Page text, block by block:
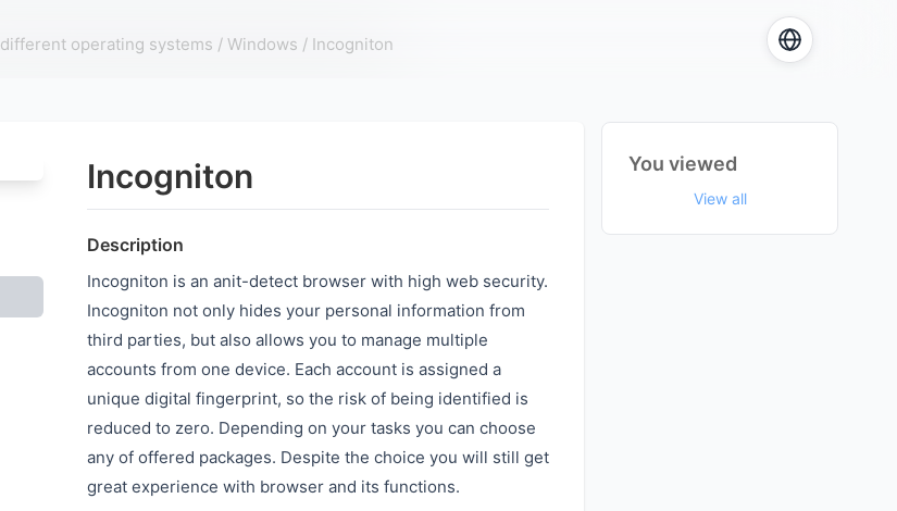
different operating systems / Windows / Incogniton
Incogniton
Description
Incogniton is an anit-detect browser with high web security.
Incogniton not only hides your personal information from
third parties, but also allows you to manage multiple
accounts from one device. Each account is assigned a
unique digital fingerprint, so the risk of being identified is
reduced to zero. Depending on your tasks you can choose
any of offered packages. Despite the choice you will still get
great experience with browser and its functions.
You viewed
View all